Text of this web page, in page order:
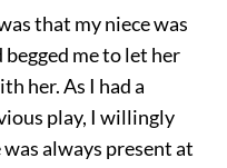
that my niece was
me to let her
her. As I had a
play, I willingly
always present at